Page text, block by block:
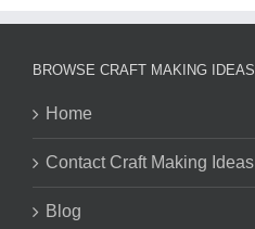
BROWSE CRAFT MAKING IDEAS
Home
Contact Craft Making Ideas
Blog